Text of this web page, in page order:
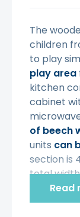
The
children
to play
play area
kitchen
cabinet
of beech
units can
section is
total
from the
and the
Read